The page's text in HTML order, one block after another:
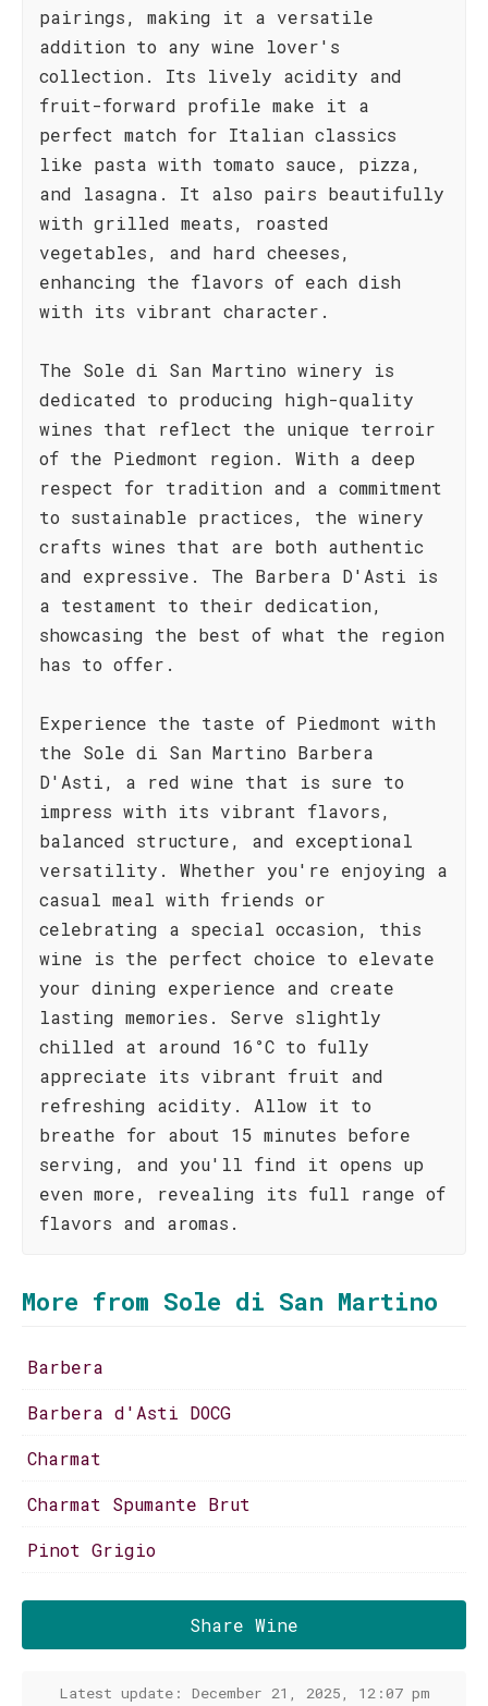
pairings, making it a versatile
addition to any wine lover's
collection. Its lively acidity and
fruit-forward profile make it a
perfect match for Italian classics
like pasta with tomato sauce, pizza,
and lasagna. It also pairs beautifully
with grilled meats, roasted
vegetables, and hard cheeses,
enhancing the flavors of each dish
with its vibrant character.
The Sole di San Martino winery is
dedicated to producing high-quality
wines that reflect the unique terroir
of the Piedmont region. With a deep
respect for tradition and a commitment
to sustainable practices, the winery
crafts wines that are both authentic
and expressive. The Barbera D'Asti is
a testament to their dedication,
showcasing the best of what the region
has to offer.
Experience the taste of Piedmont with
the Sole di San Martino Barbera
D'Asti, a red wine that is sure to
impress with its vibrant flavors,
balanced structure, and exceptional
versatility. Whether you're enjoying a
casual meal with friends or
celebrating a special occasion, this
wine is the perfect choice to elevate
your dining experience and create
lasting memories. Serve slightly
chilled at around 16°C to fully
appreciate its vibrant fruit and
refreshing acidity. Allow it to
breathe for about 15 minutes before
serving, and you'll find it opens up
even more, revealing its full range of
flavors and aromas.
More from Sole di San Martino
Barbera
Barbera d'Asti DOCG
Charmat
Charmat Spumante Brut
Pinot Grigio
Share Wine
Latest update: December 21, 2025, 12:07 pm